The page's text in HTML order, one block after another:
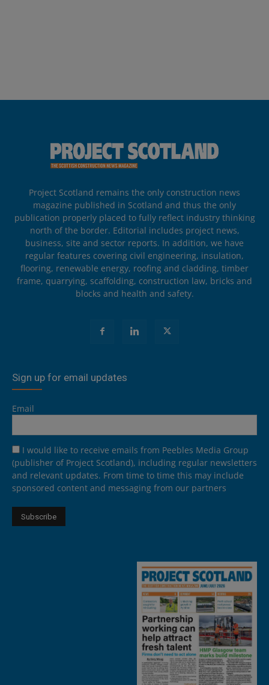
Project Scotland remains the only construction news
magazine published in Scotland and thus the only
publication properly placed to fully reflect industry thinking
north of the border. Editorial includes project news,
business, site and sector reports. In addition, we have
regular features covering civil engineering, insulation,
flooring, renewable energy, roofing and cladding, timber
frame, quarrying, scaffolding, construction law, bricks and
blocks and health and safety.
Sign up for email updates
Email
I would like to receive emails from Peebles Media Group
(publisher of Project Scotland), including regular newsletters
and relevant updates. From time to time this may include
sponsored content and messaging from our partners